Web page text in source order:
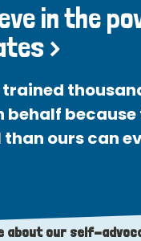
in the
>
trained
behalf
ours can
about our self-